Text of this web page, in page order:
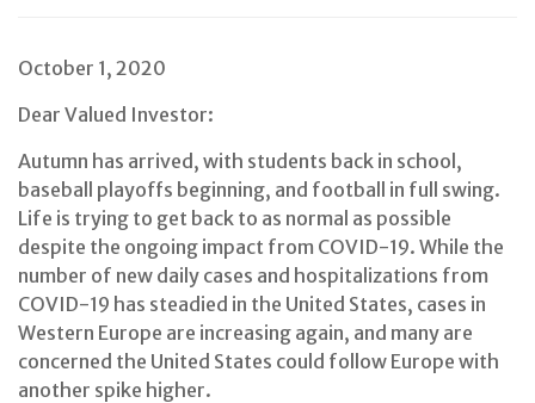
October 1, 2020
Dear Valued Investor:
Autumn has arrived, with students back in school,
baseball playoffs beginning, and football in full swing.
Life is trying to get back to as normal as possible
despite the ongoing impact from COVID-19. While the
number of new daily cases and hospitalizations from
COVID-19 has steadied in the United States, cases in
Western Europe are increasing again, and many are
concerned the United States could follow Europe with
another spike higher.